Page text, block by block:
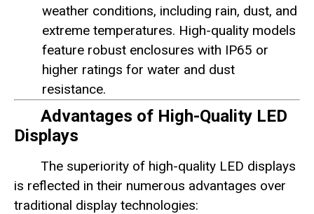
weather conditions, including rain, dust, and
extreme temperatures. High-quality models
feature robust enclosures with IP65 or
higher ratings for water and dust
resistance.
Advantages of High-Quality LED
Displays
The superiority of high-quality LED displays
is reflected in their numerous advantages over
traditional display technologies: